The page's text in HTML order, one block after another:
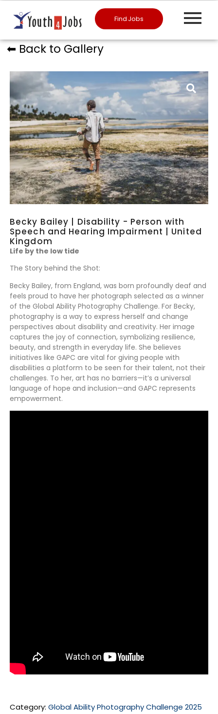
Find Jobs
⬅︎ Back to Gallery
Becky Bailey | Disability - Person with
Speech and Hearing Impairment | United
Kingdom
Life by the low tide
The Story behind the Shot:
Becky Bailey, from England, was born profoundly deaf and
feels proud to have her photograph selected as a winner
of the Global Ability Photography Challenge. For Becky,
photography is a way to express herself and change
perspectives about disability and creativity. Her image
captures the joy of connection, symbolizing resilience,
beauty, and strength in everyday life. She believes
initiatives like GAPC are vital for giving people with
disabilities a platform to be seen for their talent, not their
challenges. To her, art has no barriers—it’s a universal
language of hope and inclusion—and GAPC represents
empowerment.
Category: Global Ability Photography Challenge 2025